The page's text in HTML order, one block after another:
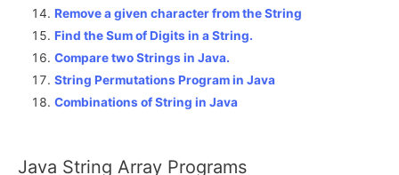
Remove a given character from the String
Find the Sum of Digits in a String.
Compare two Strings in Java.
String Permutations Program in Java
Combinations of String in Java
Java String Array Programs